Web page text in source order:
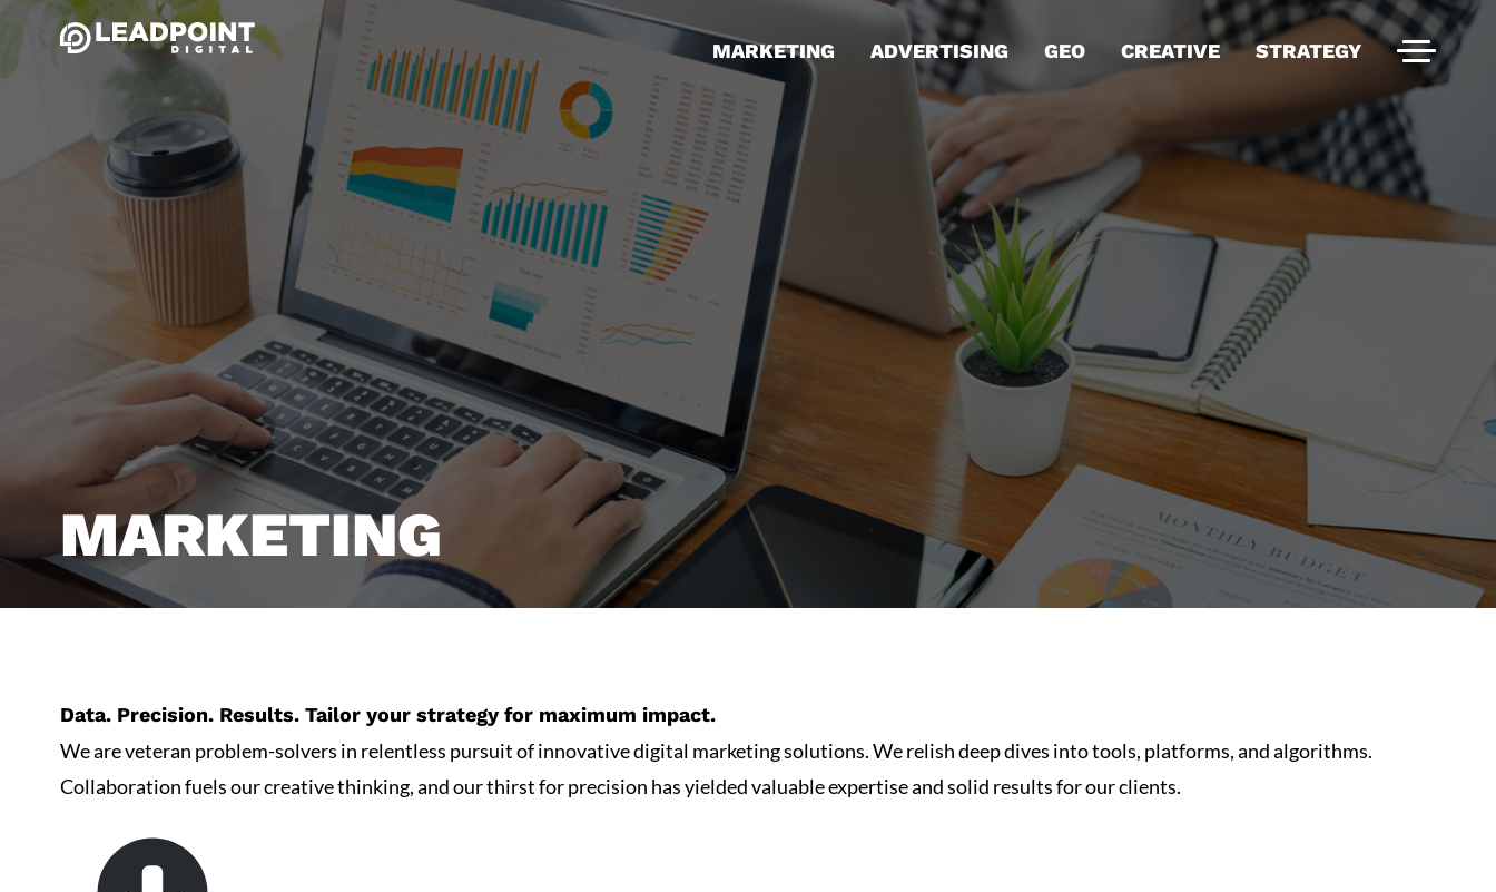
MARKETING ADVERTISING GEO CREATIVE STRATEGY
MARKETING
Data. Precision. Results. Tailor your strategy for maximum impact.
We are veteran problem-solvers in relentless pursuit of innovative digital marketing solutions. We relish deep dives into tools, platforms, and algorithms.
Collaboration fuels our creative thinking, and our thirst for precision has yielded valuable expertise and solid results for our clients.